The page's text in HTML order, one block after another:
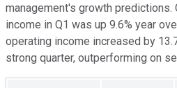
management's growth predictions.
income in Q1 was up 9.6% year
operating income increased by
strong quarter, outperforming on